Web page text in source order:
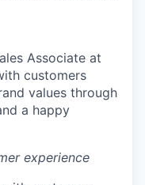
Associate at
customers
values through
a happy
experience